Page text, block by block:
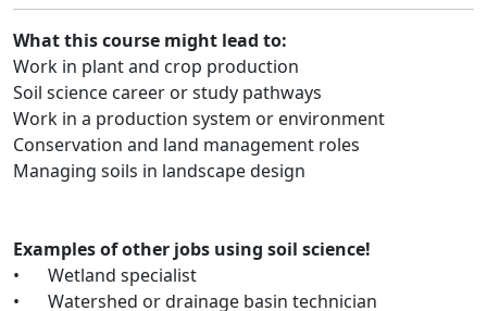
What this course might lead to:
Work in plant and crop production
Soil science career or study pathways
Work in a production system or environment
Conservation and land management roles
Managing soils in landscape design
Examples of other jobs using soil science!
•
Wetland specialist
•
Watershed or drainage basin technician